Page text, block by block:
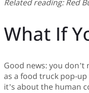
Related reading: Red
What If
Good news: you
as a food truck pop-
it’s about the human